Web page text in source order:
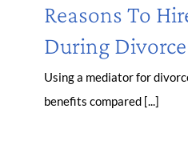
Reasons To
During Divorce
Using a mediator for
benefits compared [...]